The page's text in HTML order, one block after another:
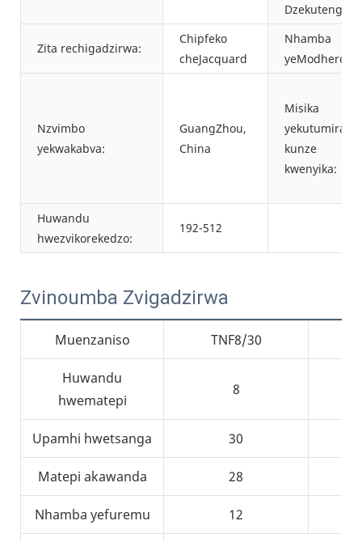
Zita rechigadzirwa:
Chipfeko
cheJacquard
Nhamba
yeModhero:
Nzvimbo
yekwakabva:
GuangZhou,
China
Misika
yekutumira
kunze
kwenyika:
Huwandu
hwezvikorekedzo:
192-512
Zvinoumba Zvigadzirwa
Muenzaniso TNF8/30
Huwandu
hwematepi
8
Upamhi hwetsanga 30
Matepi akawanda 28
Nhamba yefuremu 12